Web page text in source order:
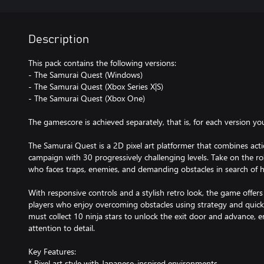
Description
This pack contains the following versions:
- The Samurai Quest (Windows)
- The Samurai Quest (Xbox Series X|S)
- The Samurai Quest (Xbox One)
The gamescore is achieved separately, that is, for each version
The Samurai Quest is a 2D pixel art platformer that combines
campaign with 30 progressively challenging levels. Take on the
who faces traps, enemies, and demanding obstacles in search of
With responsive controls and a stylish retro look, the game
players who enjoy overcoming obstacles using strategy and
must collect 10 ninja stars to unlock the exit door and advance,
attention to detail.
Key Features: